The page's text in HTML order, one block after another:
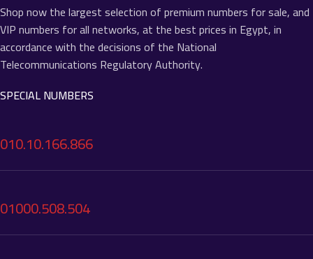
Shop now the largest selection of premium numbers for sale, and
VIP numbers for all networks, at the best prices in Egypt, in
accordance with the decisions of the National
Telecommunications Regulatory Authority.
SPECIAL NUMBERS
010.10.166.866
01000.508.504